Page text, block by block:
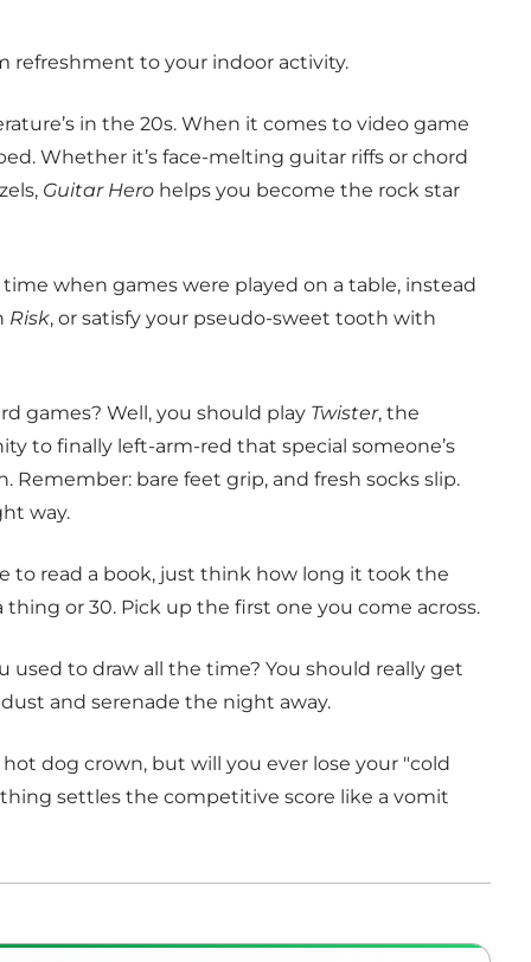
refreshment to your indoor activity.
in the 20s. When it comes to video game
Whether it’s face-melting guitar riffs or chord
Guitar Hero helps you become the rock star
when games were played on a table, instead
Risk, or satisfy your pseudo-sweet tooth with
games? Well, you should play Twister, the
to finally left-arm-red that special someone’s
Remember: bare feet grip, and fresh socks slip.
way.
to read a book, just think how long it took the
or 30. Pick up the first one you come across.
to draw all the time? You should really get
and serenade the night away.
dog crown, but will you ever lose your "cold
settles the competitive score like a vomit